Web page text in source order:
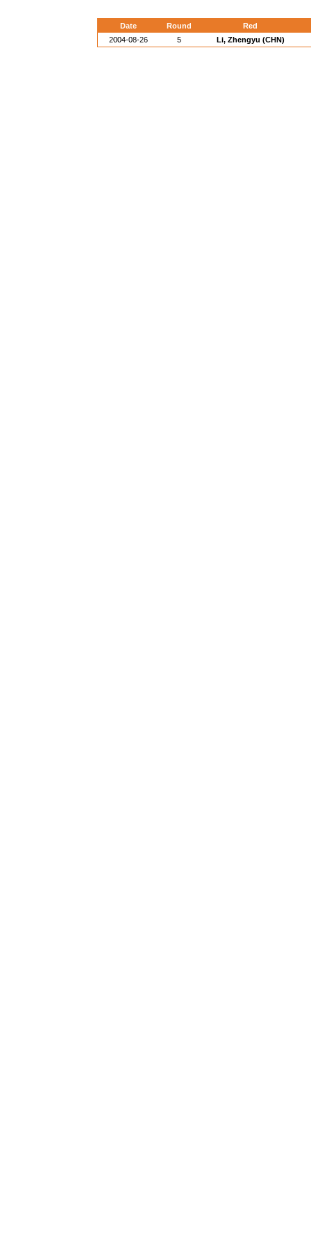
Date Round
Red
2004-08-26
5 Li, Zhengyu (CHN)